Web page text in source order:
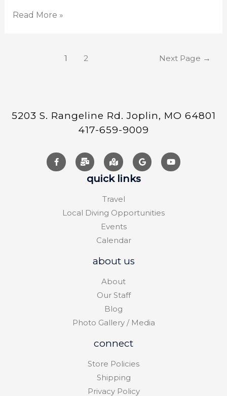
Read More »
1 2 Next Page →
5203 S. Rangeline Rd. Joplin, MO 64801
417-659-9009
quick links
Travel
Local Diving Opportunities
Events
Calendar
about us
About
Our Staff
Blog
Photo Gallery / Media
connect
Store Policies
Shipping
Privacy Policy